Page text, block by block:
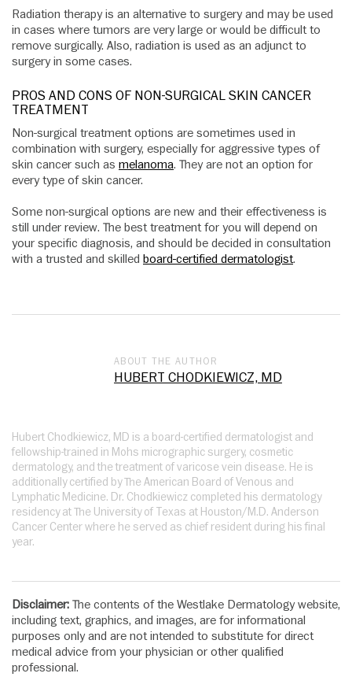
Radiation therapy is an alternative to surgery and may be used
in cases where tumors are very large or would be difficult to
remove surgically. Also, radiation is used as an adjunct to
surgery in some cases.
PROS AND CONS OF NON-SURGICAL SKIN CANCER
TREATMENT
Non-surgical treatment options are sometimes used in
combination with surgery, especially for aggressive types of
skin cancer such as melanoma. They are not an option for
every type of skin cancer.
Some non-surgical options are new and their effectiveness is
still under review. The best treatment for you will depend on
your specific diagnosis, and should be decided in consultation
with a trusted and skilled board-certified dermatologist.
ABOUT THE AUTHOR
HUBERT CHODKIEWICZ, MD
Hubert Chodkiewicz, MD is a board-certified dermatologist and
fellowship-trained in Mohs micrographic surgery, cosmetic
dermatology, and the treatment of varicose vein disease. He is
additionally certified by The American Board of Venous and
Lymphatic Medicine. Dr. Chodkiewicz completed his dermatology
residency at The University of Texas at Houston/M.D. Anderson
Cancer Center where he served as chief resident during his final
year.
Disclaimer: The contents of the Westlake Dermatology website,
including text, graphics, and images, are for informational
purposes only and are not intended to substitute for direct
medical advice from your physician or other qualified
professional.